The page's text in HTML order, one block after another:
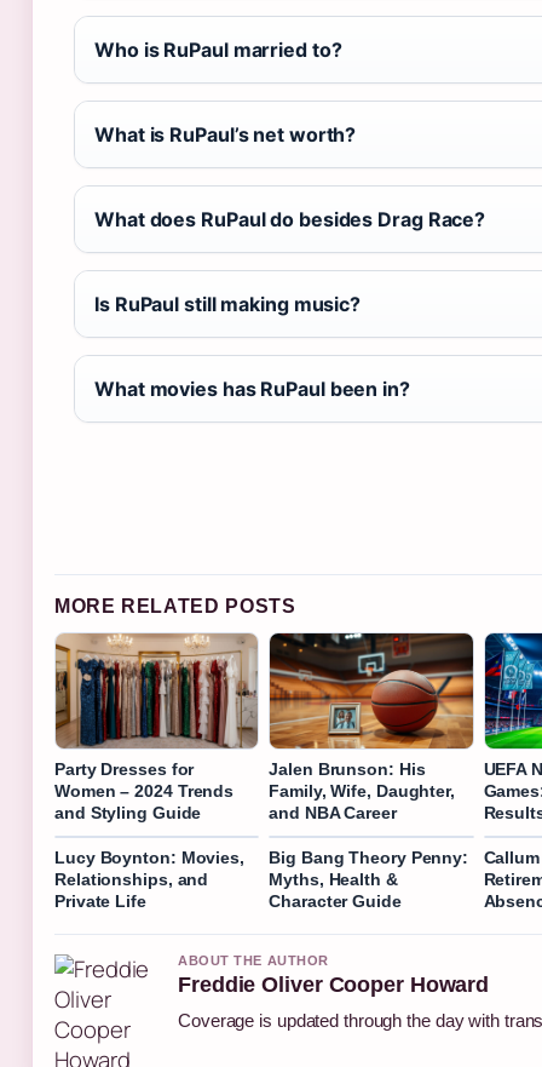
Who is RuPaul married to?
What is RuPaul’s net worth?
What does RuPaul do besides Drag Race?
Is RuPaul still making music?
What movies has RuPaul been in?
MORE RELATED POSTS
Party Dresses for
Women – 2024 Trends
and Styling Guide
Jalen Brunson: His
Family, Wife, Daughter,
and NBA Career
UEFA
Lucy Boynton: Movies,
Relationships, and
Private Life
Big Bang Theory Penny:
Myths, Health &
Character Guide
ABOUT THE AUTHOR
Freddie Oliver Cooper Howard
Coverage is updated through the day with